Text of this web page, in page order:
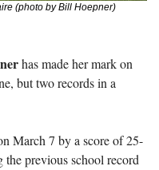
(photo by Bill Hoepner)
has made her mark on
but two records in a
March 7 by a score of 25-
the previous school record